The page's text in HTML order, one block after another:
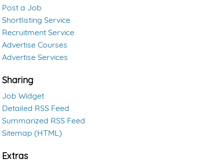
Post a Job
Shortlisting Service
Recruitment Service
Advertise Courses
Advertise Services
Sharing
Job Widget
Detailed RSS Feed
Summarized RSS Feed
Sitemap (HTML)
Extras